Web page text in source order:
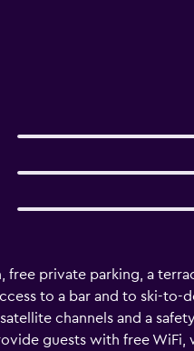
free private parking, a
to a bar and to ski-to-
channels and a
guests with free WiFi,